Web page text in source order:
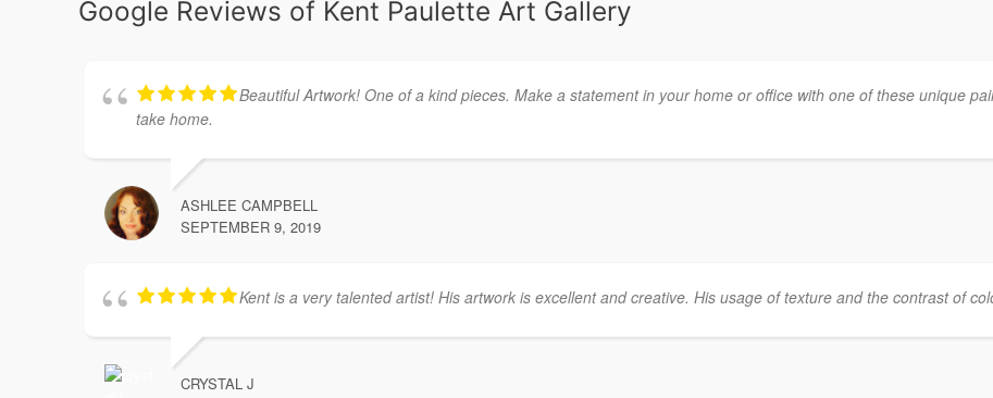
Google Reviews of Kent Paulette Art Gallery
Beautiful Artwork! One of a kind pieces. Make a statement in your home or office with one of these unique
take home.
ASHLEE CAMPBELL
SEPTEMBER 9, 2019
Kent is a very talented artist! His artwork is excellent and creative. His usage of texture and the contrast of
CRYSTAL J